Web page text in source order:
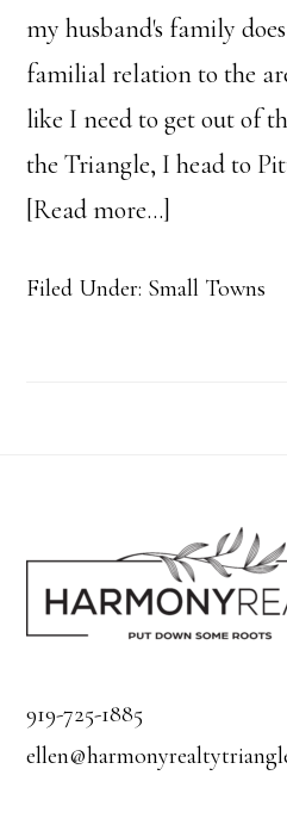
my husband's family
familial relation to the
like I need to get out of
the Triangle, I head to
[Read more...]
Reasons
Filed Under: Small Towns
919-725-1885